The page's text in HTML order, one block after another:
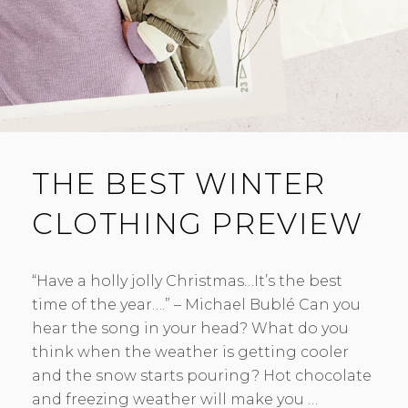
THE BEST WINTER
CLOTHING PREVIEW
“Have a holly jolly Christmas…It’s the best
time of the year….” – Michael Bublé Can you
hear the song in your head? What do you
think when the weather is getting cooler
and the snow starts pouring? Hot chocolate
and freezing weather will make you …